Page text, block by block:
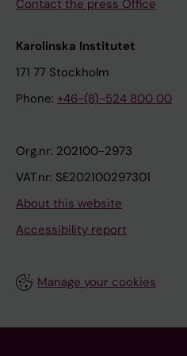
Contact the press Office
Karolinska Institutet
171 77 Stockholm
Phone: +46-(8)-524 800 00
Org.nr: 202100-2973
VAT.nr: SE202100297301
About this website
Accessibility report
Manage your cookies